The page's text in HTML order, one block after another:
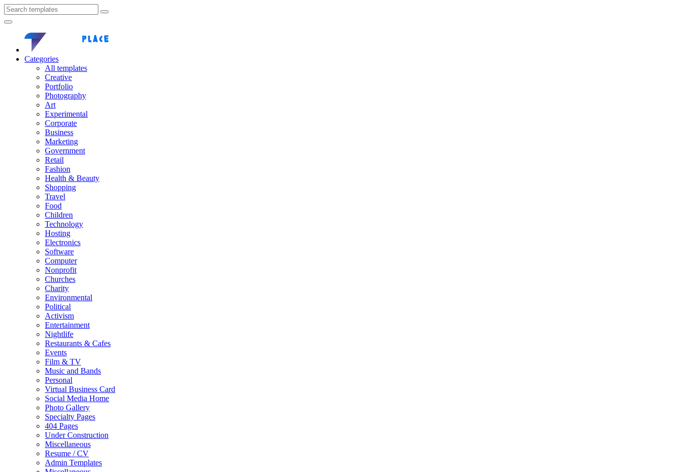
Categories
All templates
Creative
Portfolio
Photography
Art
Experimental
Corporate
Business
Marketing
Government
Retail
Fashion
Health & Beauty
Shopping
Travel
Food
Children
Technology
Hosting
Electronics
Software
Computer
Nonprofit
Churches
Charity
Environmental
Political
Activism
Entertainment
Nightlife
Restaurants & Cafes
Events
Film & TV
Music and Bands
Personal
Virtual Business Card
Social Media Home
Photo Gallery
Specialty Pages
404 Pages
Under Construction
Miscellaneous
Resume / CV
Admin Templates